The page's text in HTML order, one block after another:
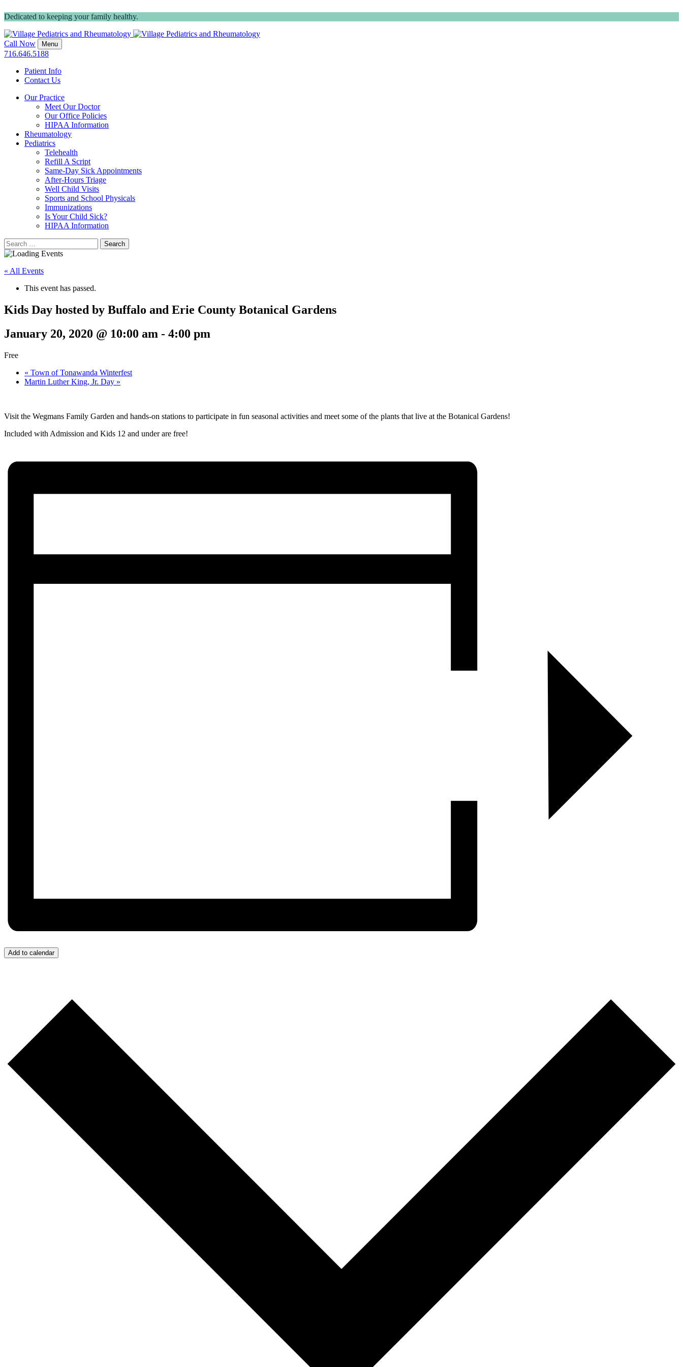
Dedicated to keeping your family healthy.
Call Now Menu
716.646.5188
Patient Info
Contact Us
Our Practice
Meet Our Doctor
Our Office Policies
HIPAA Information
Rheumatology
Pediatrics
Telehealth
Refill A Script
Same-Day Sick Appointments
After-Hours Triage
Well Child Visits
Sports and School Physicals
Immunizations
Is Your Child Sick?
HIPAA Information
Search
for:
« All Events
This event has passed.
Kids Day hosted by Buffalo and Erie County Botanical Gardens
January 20, 2020 @ 10:00 am - 4:00 pm
Free
« Town of Tonawanda Winterfest
Martin Luther King, Jr. Day »
Visit the Wegmans Family Garden and hands-on stations to participate in fun seasonal activities and meet some of the plants that live at the Botanical Gardens!
Included with Admission and Kids 12 and under are free!
Add to calendar